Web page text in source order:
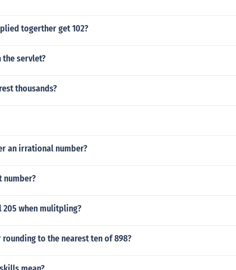
togerther get 102?
the servlet?
thousands?
an irrational number?
number?
205 when mulitpling?
to the nearest ten of 898?